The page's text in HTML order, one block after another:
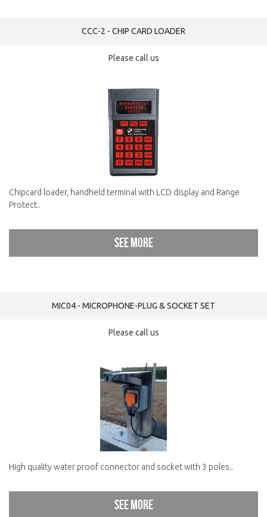
CCC-2 - CHIP CARD LOADER
Please call us
Chipcard loader, handheld terminal with LCD display and Range
Protect..
See more
MIC04 - MICROPHONE-PLUG & SOCKET SET
Please call us
High quality water proof connector and socket with 3 poles..
See more